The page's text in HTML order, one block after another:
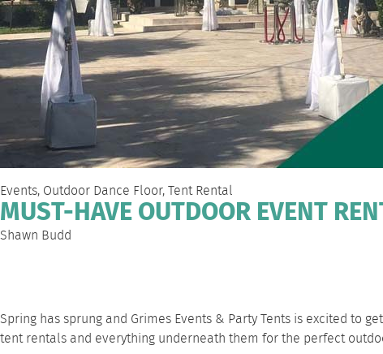
Events, Outdoor Dance Floor,Tent Rental
MUST-HAVE OUTDOOR EVENT
Shawn Budd
Spring has sprung and Grimes Events & Party Tents is excited to
tent rentals and everything underneath them for the perfect